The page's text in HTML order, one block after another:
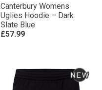
Canterbury Womens
Uglies Hoodie – Dark
Slate Blue
£57.99